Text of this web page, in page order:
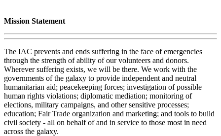
Mission Statement
The IAC prevents and ends suffering in the face of emergencies
through the strength of ability of our volunteers and donors.
Wherever suffering exists, we will be there. We work with the
governments of the galaxy to provide independent and neutral
humanitarian aid; peacekeeping forces; investigation of possible
human rights violations; diplomatic mediation; monitoring of
elections, military campaigns, and other sensitive processes;
education; Fair Trade organization and marketing; and tools to build
civil society - all on behalf of and in service to those most in need
across the galaxy.